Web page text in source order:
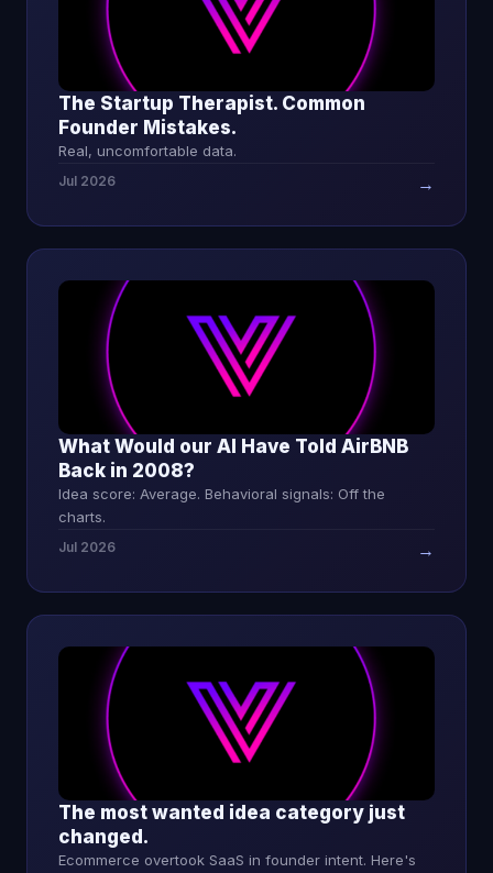
The Startup Therapist. Common
Founder Mistakes.
Real, uncomfortable data.
Jul 2026 →
What Would our AI Have Told AirBNB
Back in 2008?
Idea score: Average. Behavioral signals: Off the
charts.
Jul 2026 →
The most wanted idea category just
changed.
Ecommerce overtook SaaS in founder intent. Here's